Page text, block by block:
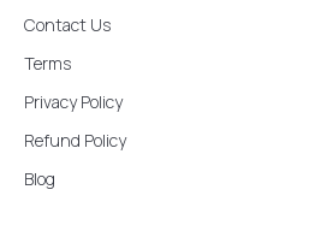
Contact Us
Terms
Privacy Policy
Refund Policy
Blog